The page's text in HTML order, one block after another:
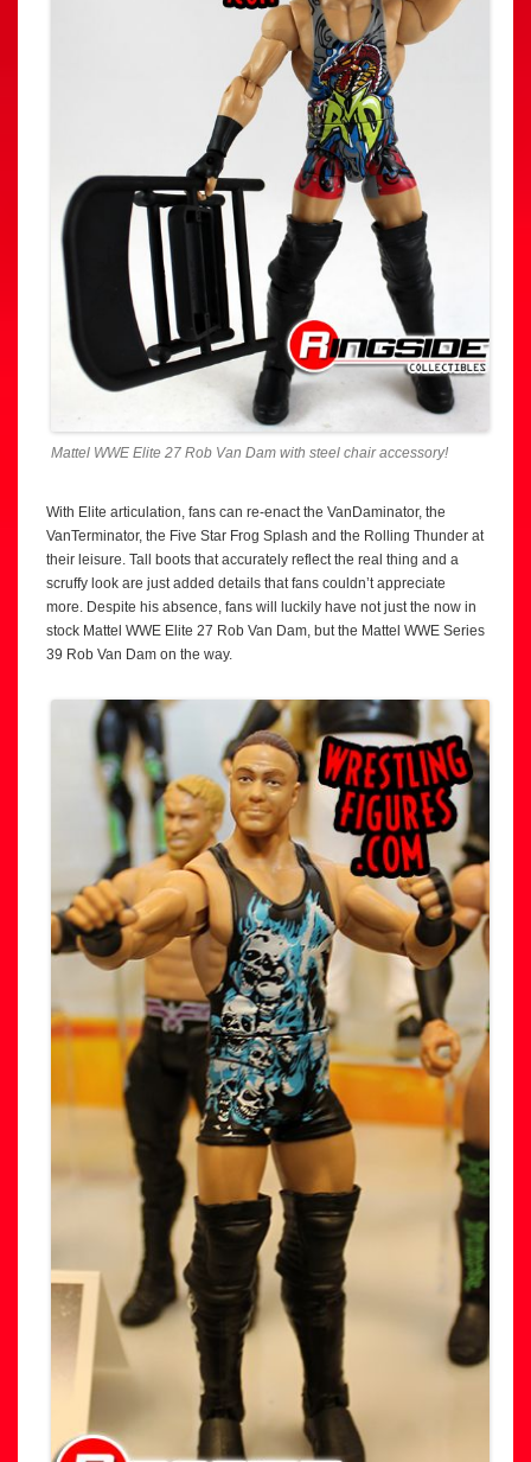
Mattel WWE Elite 27 Rob Van Dam with steel chair accessory!
With Elite articulation, fans can re-enact the VanDaminator, the
VanTerminator, the Five Star Frog Splash and the Rolling Thunder at
their leisure. Tall boots that accurately reflect the real thing and a
scruffy look are just added details that fans couldn’t appreciate
more. Despite his absence, fans will luckily have not just the now in
stock Mattel WWE Elite 27 Rob Van Dam, but the Mattel WWE Series
39 Rob Van Dam on the way.